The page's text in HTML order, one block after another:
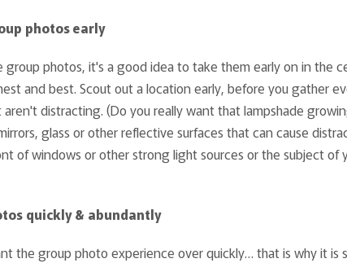
photos early
group photos, it's a good idea to take them early on in the
and best. Scout out a location early, before you gather
distracting. (Do you really want that lampshade
glass or other reflective surfaces that can cause
of windows or other strong light sources or the subject of
quickly & abundantly
the group photo experience over quickly… that is why it is